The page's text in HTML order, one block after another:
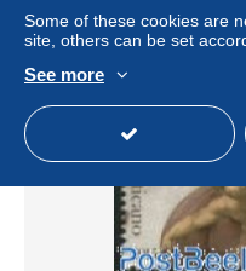
Some of these cookies are
site, others can be set
See more